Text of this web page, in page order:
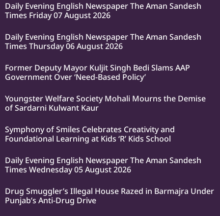
Daily Evening English Newspaper The Aman Sandesh
Times Friday 07 August 2026
Daily Evening English Newspaper The Aman Sandesh
Times Thursday 06 August 2026
Former Deputy Mayor Kuljit Singh Bedi Slams AAP
Government Over ‘Need-Based Policy’
Youngster Welfare Society Mohali Mourns the Demise
of Sardarni Kulwant Kaur
Symphony of Smiles Celebrates Creativity and
Foundational Learning at Kids ‘R’ Kids School
Daily Evening English Newspaper The Aman Sandesh
Times Wednesday 05 August 2026
Drug Smuggler’s Illegal House Razed in Barmajra Under
Punjab’s Anti-Drug Drive